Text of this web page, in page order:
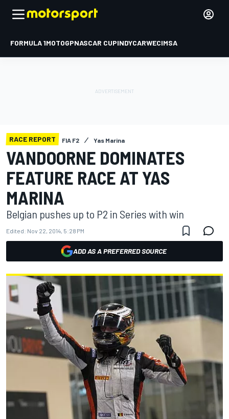
FORMULA 1MOTOGPNASCAR CUPINDYCARWECIMSA
RACE REPORT FIA F2 Yas Marina
VANDOORNE DOMINATES
FEATURE RACE AT YAS
MARINA
Belgian pushes up to P2 in Series with win
Edited: Nov 22, 2014, 5:28 PM
ADD AS A PREFERRED SOURCE